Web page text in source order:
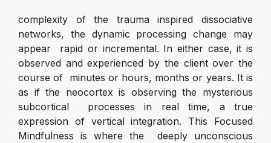
complexity of the trauma inspired dissociative
networks, the dynamic processing change may
appear rapid or incremental. In either case, it is
observed and experienced by the client over the
course of minutes or hours, months or years. It is
as if the neocortex is observing the mysterious
subcortical processes in real time, a true
expression of vertical integration. This Focused
Mindfulness is where the deeply unconscious